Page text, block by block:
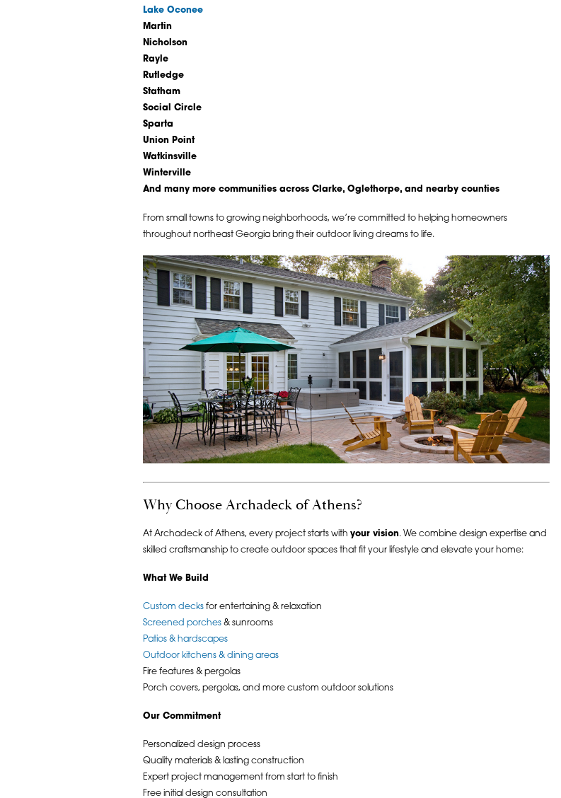
Lake Oconee
Martin
Nicholson
Rayle
Rutledge
Statham
Social Circle
Sparta
Union Point
Watkinsville
Winterville
And many more communities across Clarke, Oglethorpe, and nearby counties
From small towns to growing neighborhoods, we’re committed to helping homeowners
throughout northeast Georgia bring their outdoor living dreams to life.
Why Choose Archadeck of Athens?
At Archadeck of Athens, every project starts with your vision. We combine design expertise and
skilled craftsmanship to create outdoor spaces that fit your lifestyle and elevate your home:
What We Build
Custom decksfor entertaining & relaxation
Screened porches& sunrooms
Patios & hardscapes
Outdoor kitchens & dining areas
Fire features & pergolas
Porch covers, pergolas, and more custom outdoor solutions
Our Commitment
Personalized design process
Quality materials & lasting construction
Expert project management from start to finish
Free initial design consultation